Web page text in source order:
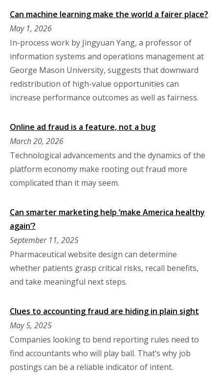
Can machine learning make the world a fairer place?
May 1, 2026
In-process work by Jingyuan Yang, a professor of
information systems and operations management at
George Mason University, suggests that downward
redistribution of high-value opportunities can
increase performance outcomes as well as fairness.
Online ad fraud is a feature, not a bug
March 20, 2026
Technological advancements and the dynamics of the
platform economy make rooting out fraud more
complicated than it may seem.
Can smarter marketing help ‘make America healthy
again’?
September 11, 2025
Pharmaceutical website design can determine
whether patients grasp critical risks, recall benefits,
and take meaningful next steps.
Clues to accounting fraud are hiding in plain sight
May 5, 2025
Companies looking to bend reporting rules need to
find accountants who will play ball. That’s why job
postings can be a reliable indicator of intent.